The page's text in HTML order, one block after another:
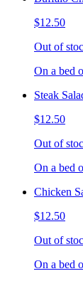
$12.50
Out of
On a bed
Steak
$12.50
Out of
On a bed
Chicken
$12.50
Out of
On a bed